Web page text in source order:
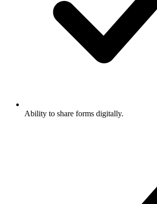
Ability to share forms digitally.